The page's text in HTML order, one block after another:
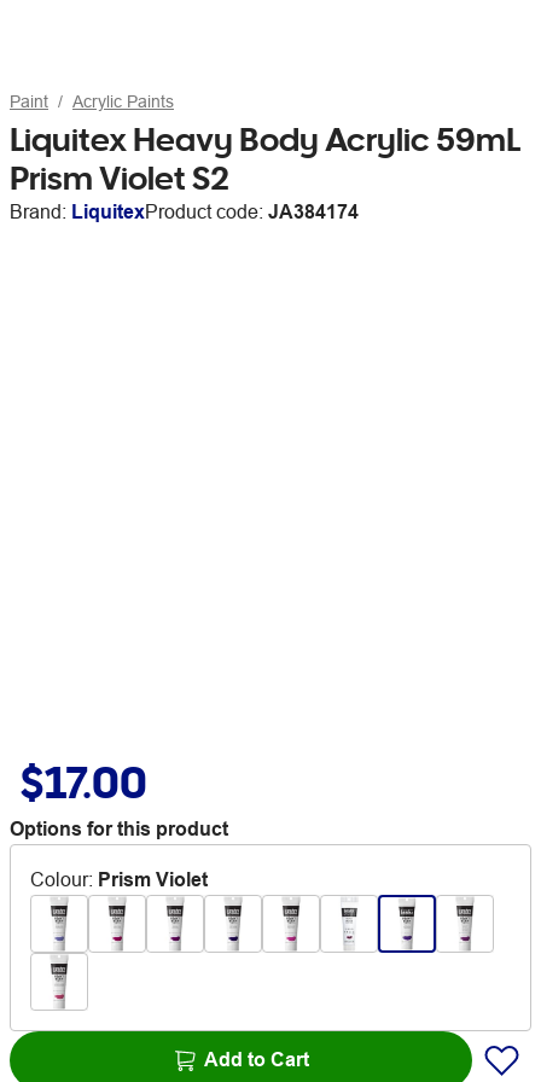
Paint Acrylic Paints
Liquitex Heavy Body Acrylic 59mL
Prism Violet S2
Brand: LiquitexProduct code: JA384174
$17.00
Options for this product
Colour: Prism Violet
Add to Cart